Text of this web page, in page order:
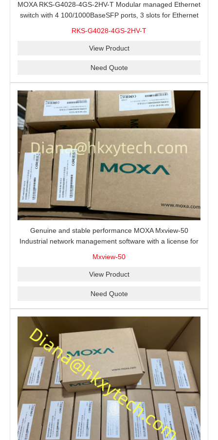
MOXA RKS-G4028-4GS-2HV-T Modular managed Ethernet
switch with 4 100/1000BaseSFP ports, 3 slots for Ethernet
RKS-G4028-4GS-2HV-T
View Product
Need Quote
Genuine and stable performance MOXA Mxview-50
Industrial network management software with a license for
Mxview-50
View Product
Need Quote